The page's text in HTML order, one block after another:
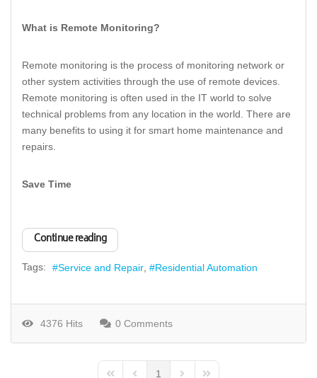
What is Remote Monitoring?
Remote monitoring is the process of monitoring network or
other system activities through the use of remote devices.
Remote monitoring is often used in the IT world to solve
technical problems from any location in the world. There are
many benefits to using it for smart home maintenance and
repairs.
Save Time
Continue reading
Tags: Service and Repair Residential Automation
4376 Hits 0 Comments
1